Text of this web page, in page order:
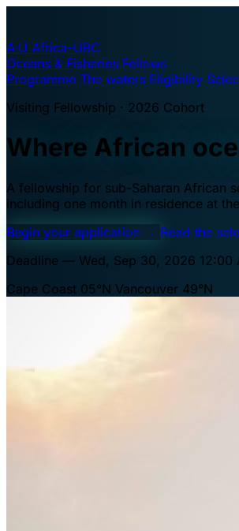
A·U Africa–UBC
Oceans & Fisheries Fellows
Programme The waters Eligibility
Visiting Fellowship · 2026 Cohort
Where African
A fellowship for sub-Saharan African
including one month in residence at
Begin your application → Read the
Deadline — Wed, Sep 30, 2026 12:00
Cape Coast 05°N Vancouver 49°N